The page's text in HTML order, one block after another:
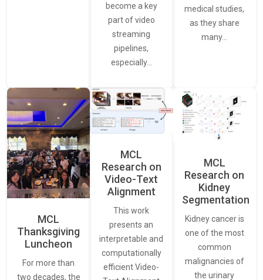
become a key
part of video
streaming
pipelines,
especially…
medical studies,
as they share
many…
MCL
Thanksgiving
Luncheon
For more than
two decades, the
MCL
Research on
Video-Text
Alignment
This work
presents an
interpretable and
computationally
efficient Video-
MCL
Research on
Kidney
Segmentation
Kidney cancer is
one of the most
common
malignancies of
the urinary